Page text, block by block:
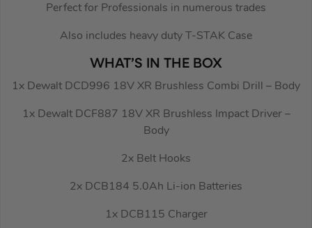
Perfect for Professionals in numerous trades
Also includes heavy duty T-STAK Case
WHAT’S IN THE BOX
1x Dewalt DCD996 18V XR Brushless Combi Drill – Body
1x Dewalt DCF887 18V XR Brushless Impact Driver –
Body
2x Belt Hooks
2x DCB184 5.0Ah Li-ion Batteries
1x DCB115 Charger